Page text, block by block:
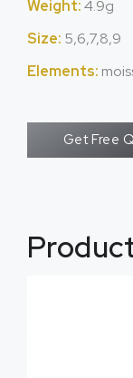
Weight:4.9g
Size: 5,6,7,8,9
Elements:
Get Free